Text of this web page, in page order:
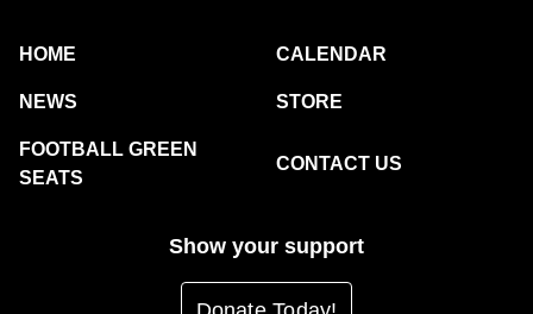
HOME CALENDAR
NEWS STORE
FOOTBALL GREEN
SEATS
CONTACT US
Show your support